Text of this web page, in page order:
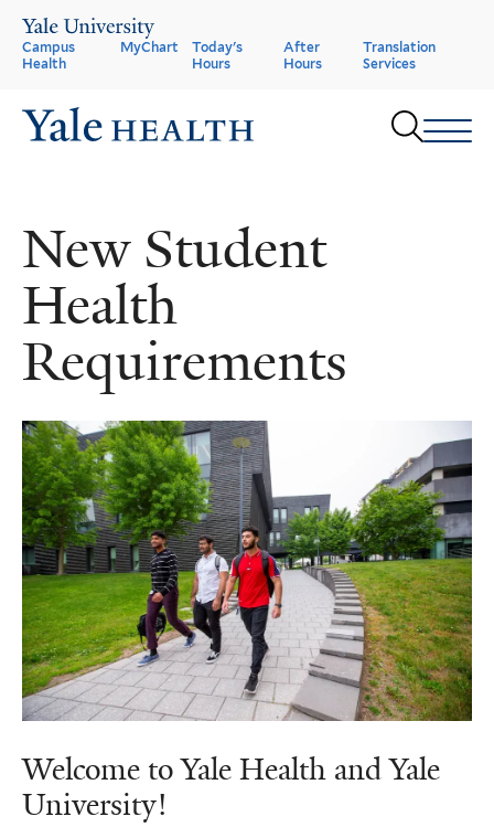
to
main
Header
Campus
Health
MyChart
Today's
Hours
After
Hours
Translation
Services
New Student
Health
Requirements
Welcome to Yale Health and Yale
University!